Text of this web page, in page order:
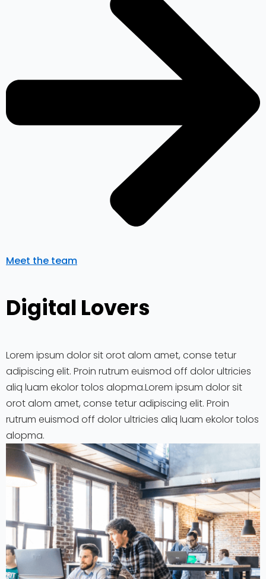
Meet the team
Digital Lovers
Lorem ipsum dolor sit orot alom amet, conse tetur
adipiscing elit. Proin rutrum euismod off dolor ultricies
aliq luam ekolor tolos alopma.Lorem ipsum dolor sit
orot alom amet, conse tetur adipiscing elit. Proin
rutrum euismod off dolor ultricies aliq luam ekolor tolos
alopma.